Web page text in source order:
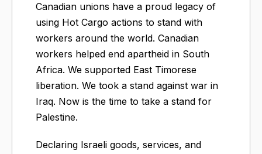
Canadian unions have a proud legacy of
using Hot Cargo actions to stand with
workers around the world. Canadian
workers helped end apartheid in South
Africa. We supported East Timorese
liberation. We took a stand against war in
Iraq. Now is the time to take a stand for
Palestine.
Declaring Israeli goods, services, and